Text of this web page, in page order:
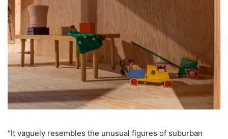
“It vaguely resembles the unusual figures of suburban